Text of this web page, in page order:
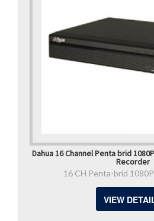
Dahua 16 Channel Penta brid
Recorder
16 CH Penta-brid
VIEW